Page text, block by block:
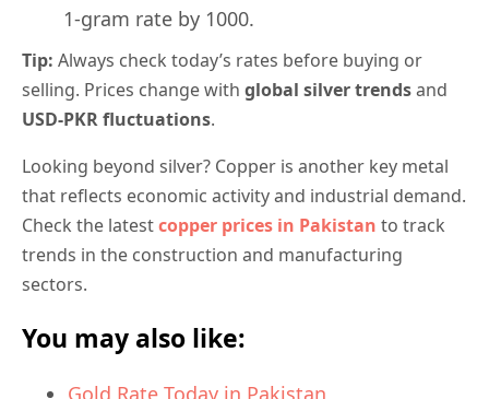
1-gram rate by 1000.
Tip: Always check today’s rates before buying or
selling. Prices change with global silver trendsand
USD-PKR fluctuations.
Looking beyond silver? Copper is another key metal
that reflects economic activity and industrial demand.
Check the latestcopper prices in Pakistan to track
trends in the construction and manufacturing
sectors.
You may also like:
Gold Rate Today in Pakistan